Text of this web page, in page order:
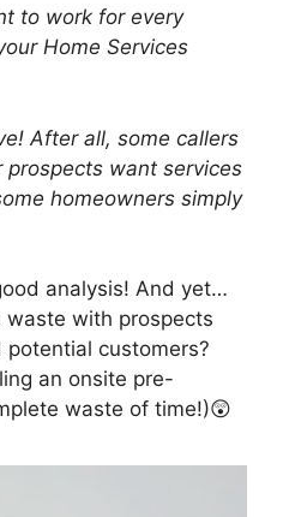
to work for every
Home Services
After all, some callers
want services
homeowners simply
analysis! And yet…
with prospects
potential customers?
an onsite pre-
waste of time!)😲